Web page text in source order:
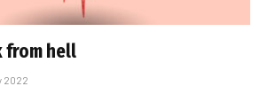
from hell
2022